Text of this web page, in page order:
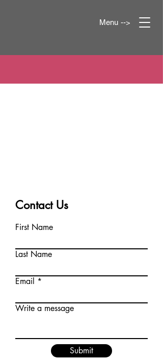
Menu -->
Contact Us
First Name
Last Name
Email
Write a message
Submit